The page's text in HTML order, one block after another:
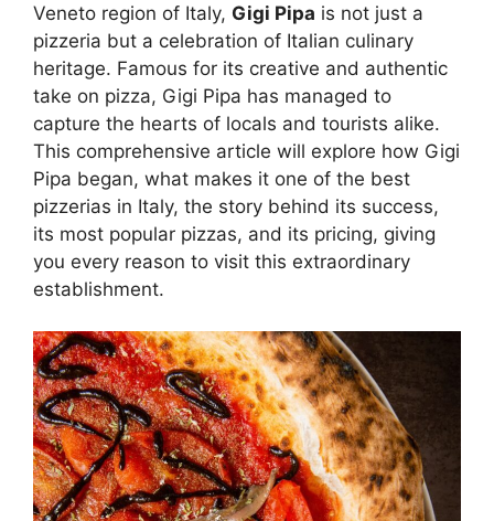
Veneto region of Italy, Gigi Pipa is not just a
pizzeria but a celebration of Italian culinary
heritage. Famous for its creative and authentic
take on pizza, Gigi Pipa has managed to
capture the hearts of locals and tourists alike.
This comprehensive article will explore how Gigi
Pipa began, what makes it one of the best
pizzerias in Italy, the story behind its success,
its most popular pizzas, and its pricing, giving
you every reason to visit this extraordinary
establishment.